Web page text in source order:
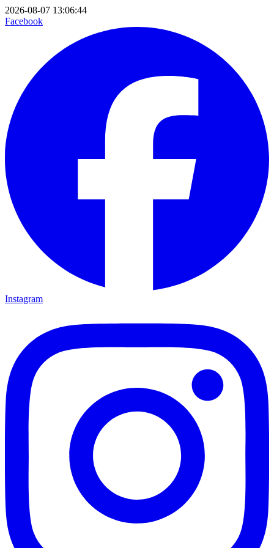
2026-08-07 13:06:44
Facebook
Instagram